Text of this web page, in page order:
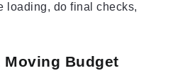
loading, do final checks,
Moving Budget